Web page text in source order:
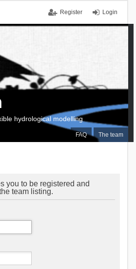
Login
Register
FAQ The team
hydrological modelling
you to be registered and
team listing.